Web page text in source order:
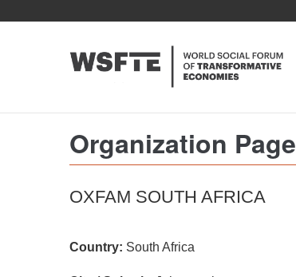
Organization Page
OXFAM SOUTH AFRICA
Country: South Africa